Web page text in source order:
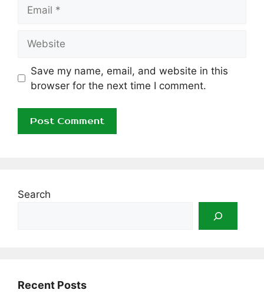
Save my name, email, and website in this
browser for the next time I comment.
Search
Recent Posts